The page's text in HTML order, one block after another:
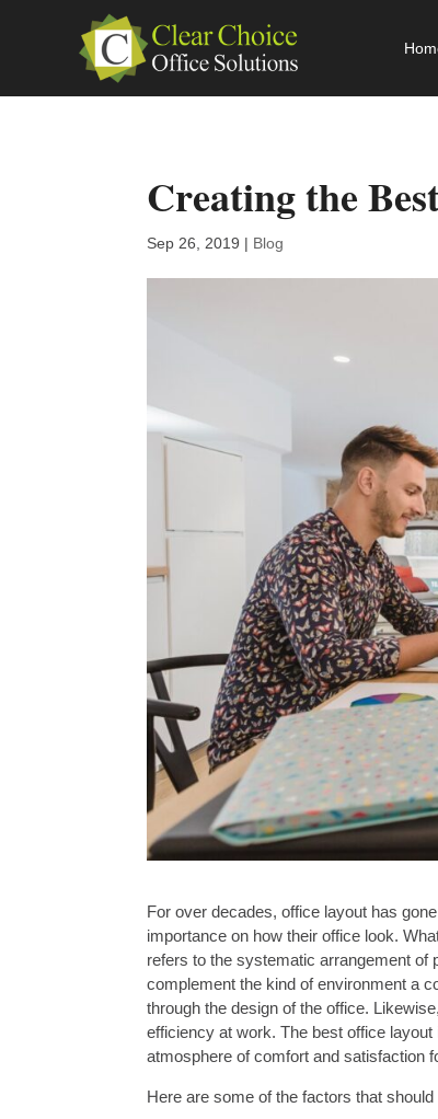
Creating the
Sep 26, 2019 | Blog
For over decades, office layout has
importance on how their office look.
refers to the systematic arrangement
complement the kind of environment a
through the design of the office.
efficiency at work. The best office
atmosphere of comfort and satisfaction
Here are some of the factors that